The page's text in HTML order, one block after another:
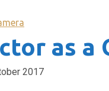
as
2017